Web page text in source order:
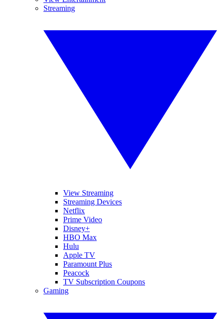
Streaming
View Streaming
Streaming Devices
Netflix
Prime Video
Disney+
HBO Max
Hulu
Apple TV
Paramount Plus
Peacock
TV Subscription Coupons
Gaming